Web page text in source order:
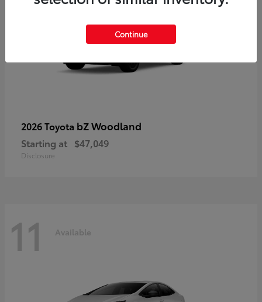
2026 Toyota bZ Woodland
Starting at $47,049
Disclosure
11 Available
Continue